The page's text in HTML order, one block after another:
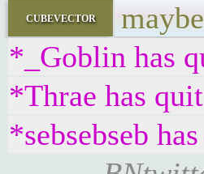
cubevector
*_Goblin has
*Thrae has
*sebsebseb